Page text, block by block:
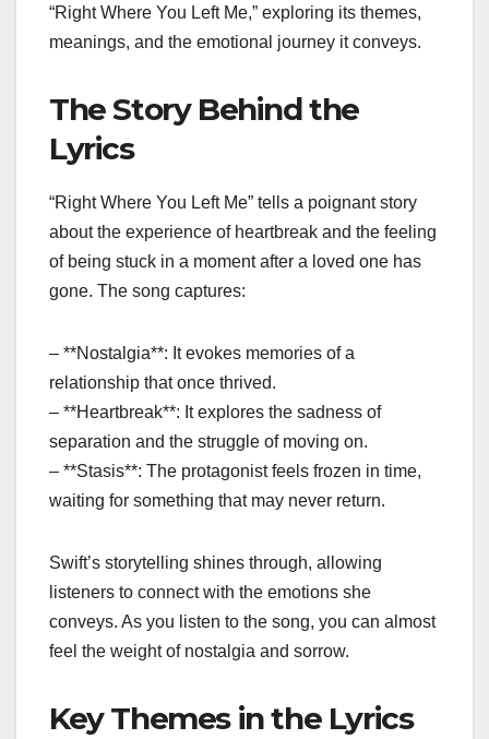
“Right Where You Left Me,” exploring its themes,
meanings, and the emotional journey it conveys.
The Story Behind the
Lyrics
“Right Where You Left Me” tells a poignant story
about the experience of heartbreak and the feeling
of being stuck in a moment after a loved one has
gone. The song captures:
– **Nostalgia**: It evokes memories of a
relationship that once thrived.
– **Heartbreak**: It explores the sadness of
separation and the struggle of moving on.
– **Stasis**: The protagonist feels frozen in time,
waiting for something that may never return.
Swift’s storytelling shines through, allowing
listeners to connect with the emotions she
conveys. As you listen to the song, you can almost
feel the weight of nostalgia and sorrow.
Key Themes in the Lyrics